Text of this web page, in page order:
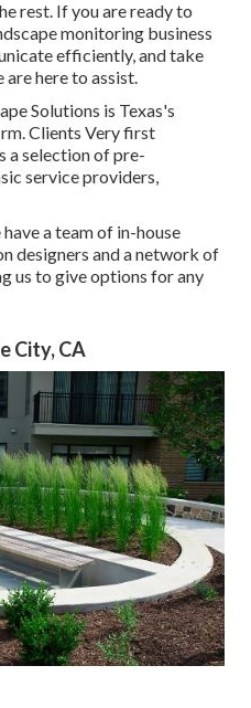
rest. If you are ready to
monitoring business
efficiently, and take
are here to assist.
Solutions is Texas's
Clients Very first
a selection of pre-
service providers,
a team of in-house
designers and a network of
us to give options for any
City, CA